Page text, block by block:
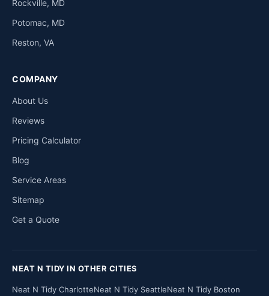
Rockville, MD
Potomac, MD
Reston, VA
COMPANY
About Us
Reviews
Pricing Calculator
Blog
Service Areas
Sitemap
Get a Quote
NEAT N TIDY IN OTHER CITIES
Neat N Tidy CharlotteNeat N Tidy SeattleNeat N Tidy Boston